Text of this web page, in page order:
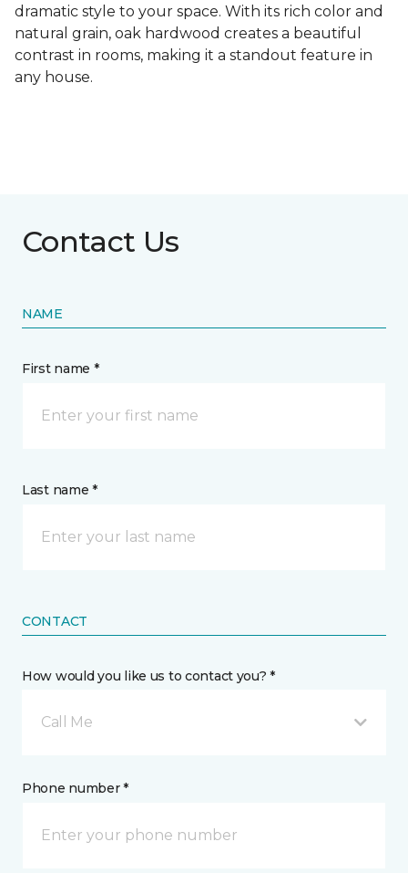
dramatic style to your space. With its rich color and
natural grain, oak hardwood creates a beautiful
contrast in rooms, making it a standout feature in
any house.
Contact Us
NAME
First name *
Last name *
CONTACT
How would you like us to contact you? *
Call Me
Phone number *